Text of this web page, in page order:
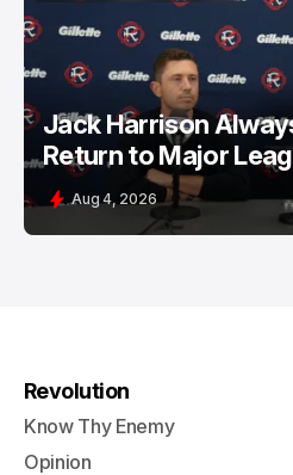
NEW ENGLAND REVOLUTION
Jack Harrison
Return to Major
Aug 4, 2026
Revolution
Know Thy Enemy
Opinion